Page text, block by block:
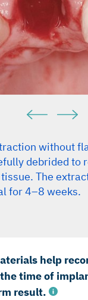
Clin. Oral
J. Clin.
Int J Oral
Res. 2013
without
debrided to
The
for 4–8 weeks.
help
time of
result.